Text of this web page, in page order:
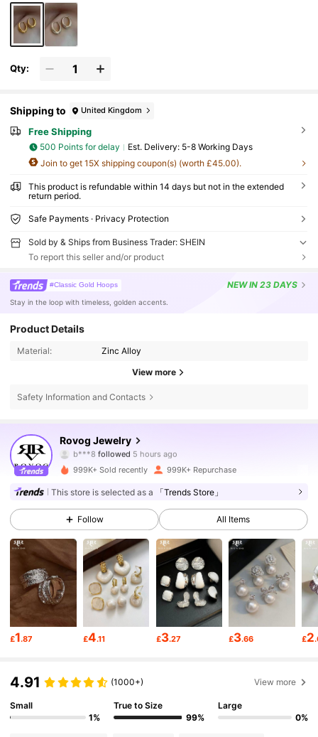
Qty:
Shipping to United Kingdom
Free Shipping
500 Points for delay ​Est. Delivery: 5-8 Working Days
Join to get 15X shipping coupon(s) (worth £45.00).
This product is refundable within 14 days but not in the extended
return period.
Safe Payments · Privacy Protection
Sold by & Ships from Business Trader: SHEIN
To report this seller and/or product
#Classic Gold Hoops NEWIN 23 DAYS
Stay in the loop with timeless, golden accents.
Product Details
Material: Zinc Alloy
View more
Safety Information and Contacts
Rovog Jewelry
e***2is browsing
4.88
84K Followers
4.88
4.88 84K Followers
4.88 84K Followers
84K Followers
999K+ Sold recently 999K+ Repurchase
This store is selected as a 「Trends Store」
Follow All Items
£1.87 £4.11 £3.27 £3.66 £2
4.91 (1000+) View more
Small
1%
True to Size
99%
Large
0%